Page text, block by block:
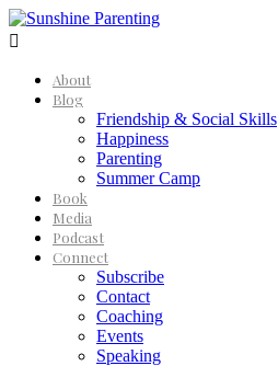

About
Blog
Friendship & Social Skills
Happiness
Parenting
Summer Camp
Book
Media
Podcast
Connect
Subscribe
Contact
Coaching
Events
Speaking